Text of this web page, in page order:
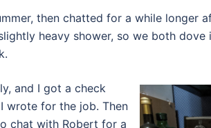
then chatted for a while longer
heavy shower, so we both dove
and I got a check
wrote for the job. Then
chat with Robert for a